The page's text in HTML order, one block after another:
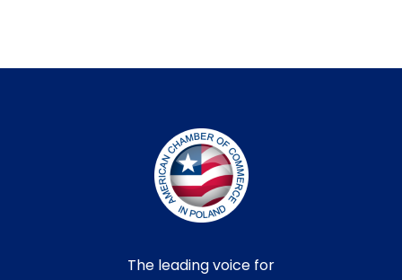
The leading voice for